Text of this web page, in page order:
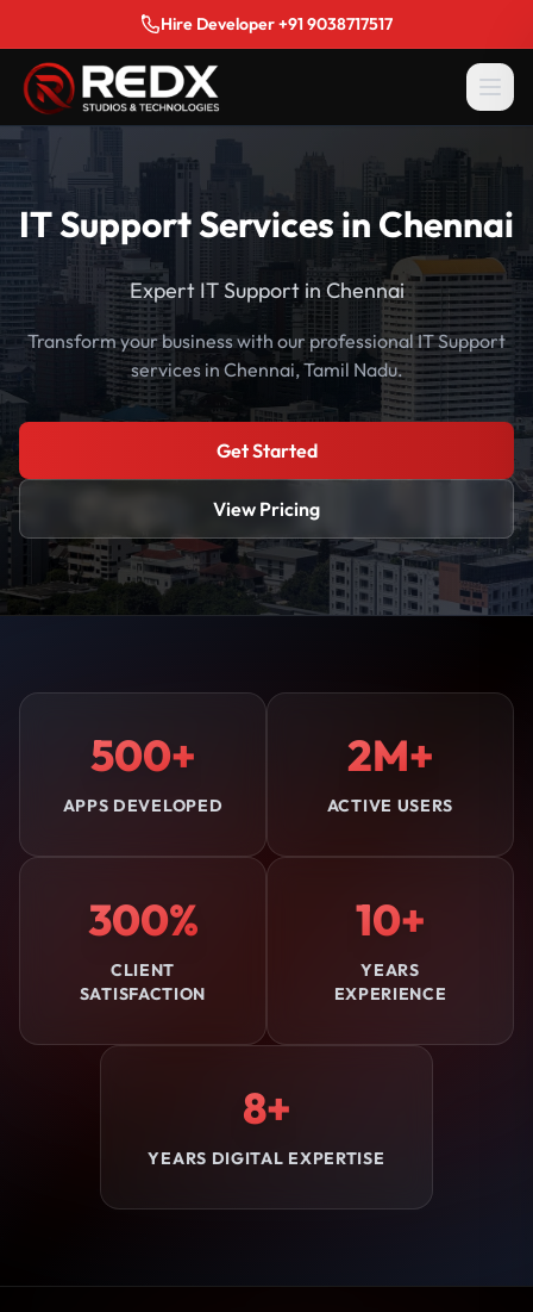
Hire Developer +91 9038717517
IT Support Services in Chennai
Expert IT Support in Chennai
Transform your business with our professional IT Support
services in Chennai, Tamil Nadu.
Get Started
View Pricing
500+
APPS DEVELOPED
2M+
ACTIVE USERS
300%
CLIENT
SATISFACTION
10+
YEARS
EXPERIENCE
8+
YEARS DIGITAL EXPERTISE